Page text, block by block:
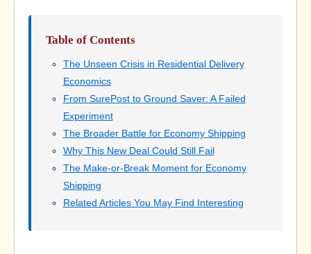
Table of Contents
The Unseen Crisis in Residential Delivery
Economics
From SurePost to Ground Saver: A Failed
Experiment
The Broader Battle for Economy Shipping
Why This New Deal Could Still Fail
The Make-or-Break Moment for Economy
Shipping
Related Articles You May Find Interesting